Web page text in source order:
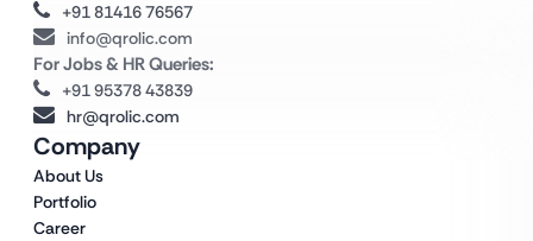
Company
About Us
Portfolio
Career
+91 81416 76567
info@qrolic.com
For Jobs & HR Queries:
+91 95378 43839
hr@qrolic.com